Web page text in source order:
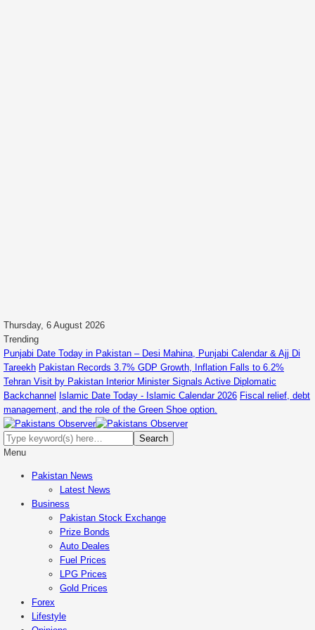
Thursday, 6 August 2026
Trending
Punjabi Date Today in Pakistan – Desi Mahina, Punjabi Calendar & Ajj Di
Tareekh Pakistan Records 3.7% GDP Growth, Inflation Falls to 6.2%
Tehran Visit by Pakistan Interior Minister Signals Active Diplomatic
Backchannel
Islamic Date Today - Islamic Calendar 2026 Fiscal relief, debt
management, and the role of the Green Shoe option.
Menu
Pakistan News
Latest News
Business
Pakistan Stock Exchange
Prize Bonds
Auto Deales
Fuel Prices
LPG Prices
Gold Prices
Forex
Lifestyle